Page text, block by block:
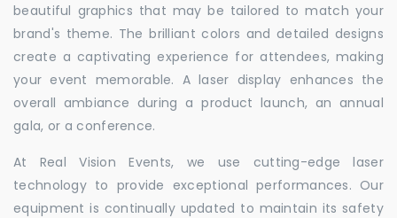
beautiful graphics that may be tailored to match your
brand's theme. The brilliant colors and detailed designs
create a captivating experience for attendees, making
your event memorable. A laser display enhances the
overall ambiance during a product launch, an annual
gala, or a conference.
At Real Vision Events, we use cutting-edge laser
technology to provide exceptional performances. Our
equipment is continually updated to maintain its safety